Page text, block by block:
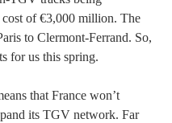
cost of €3,000 million. The
to Clermont-Ferrand. So,
for us this spring.
that France won’t
its TGV network. Far